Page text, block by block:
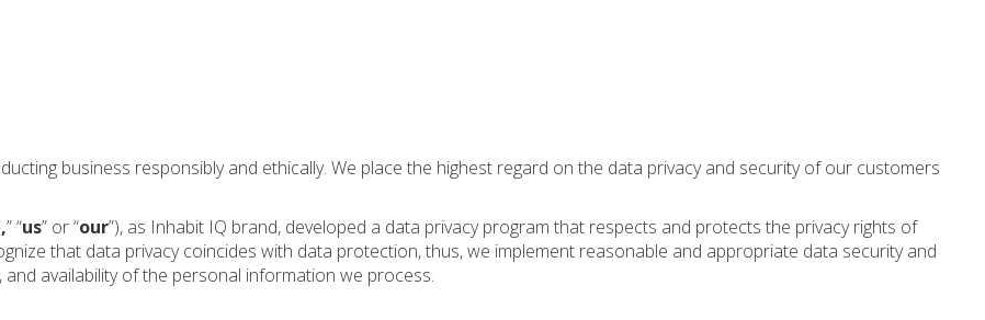
business responsibly and ethically. We place the highest regard on the data privacy and security of our customers
” “us” or “our”), as Inhabit IQ brand, developed a data privacy program that respects and protects the privacy rights of
that data privacy coincides with data protection, thus, we implement reasonable and appropriate data security and
availability of the personal information we process.